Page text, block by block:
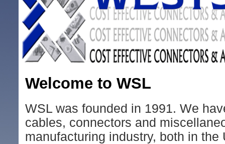
Welcome to WSL
WSL was founded in 1991. We
cables, connectors and
manufacturing industry, both in